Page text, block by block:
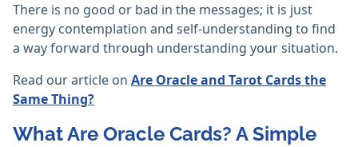
There is no good or bad in the messages; it is just
energy contemplation and self-understanding to find
a way forward through understanding your situation.
Read our article on Are Oracle and Tarot Cards the
Same Thing?
What Are Oracle Cards? A Simple